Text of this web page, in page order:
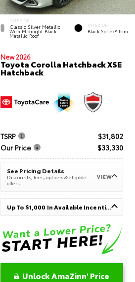
EXTERIOR
Classic Silver Metallic
With Midnight Black
Metallic Roof
INTERIOR
Black SofTex® Trim
New 2026
Toyota Corolla Hatchback XSE
Hatchback
TSRP
$31,802
Our Price
$33,330
See Pricing Details
Discounts, fees, options & eligible
offers
VIEW
Up To $1,000 In Available Incentives
Unlock AmaZinn' Price